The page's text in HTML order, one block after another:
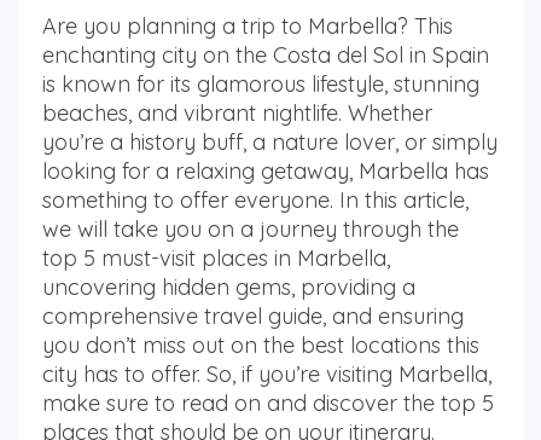
Are you planning a trip to Marbella? This
enchanting city on the Costa del Sol in Spain
is known for its glamorous lifestyle, stunning
beaches, and vibrant nightlife. Whether
you’re a history buff, a nature lover, or simply
looking for a relaxing getaway, Marbella has
something to offer everyone. In this article,
we will take you on a journey through the
top 5 must-visit places in Marbella,
uncovering hidden gems, providing a
comprehensive travel guide, and ensuring
you don’t miss out on the best locations this
city has to offer. So, if you’re visiting Marbella,
make sure to read on and discover the top 5
places that should be on your itinerary.